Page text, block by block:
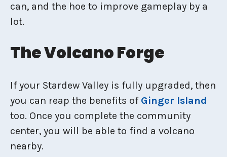
can, and the hoe to improve gameplay by a
lot.
The Volcano Forge
If your Stardew Valley is fully upgraded, then
you can reap the benefits of Ginger Island
too. Once you complete the community
center, you will be able to find a volcano
nearby.